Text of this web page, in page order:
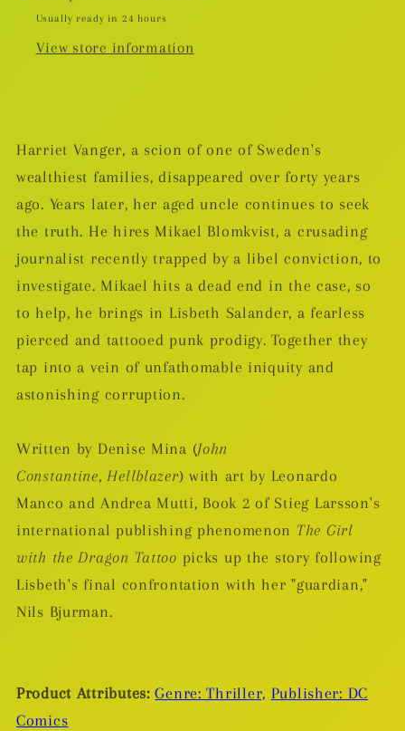
Usually ready in 24 hours
View store information
Harriet Vanger, a scion of one of Sweden's
wealthiest families, disappeared over forty years
ago. Years later, her aged uncle continues to seek
the truth. He hires Mikael Blomkvist, a crusading
journalist recently trapped by a libel conviction, to
investigate. Mikael hits a dead end in the case, so
to help, he brings in Lisbeth Salander, a fearless
pierced and tattooed punk prodigy. Together they
tap into a vein of unfathomable iniquity and
astonishing corruption.
Written by Denise Mina (John
Constantine,Hellblazer) with art by Leonardo
Manco and Andrea Mutti, Book 2 of Stieg Larsson's
international publishing phenomenon The Girl
with the Dragon Tattoo picks up the story following
Lisbeth's final confrontation with her "guardian,"
Nils Bjurman.
Product Attributes: Genre: Thriller, Publisher: DC
Comics